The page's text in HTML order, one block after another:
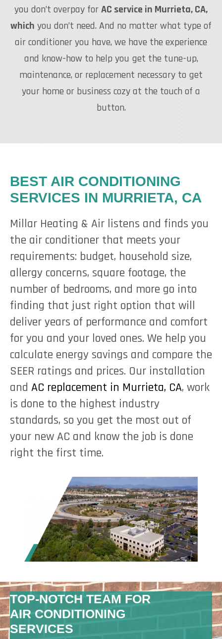
you don’t overpay forAC service in Murrieta, CA,
which you don’t need. And no matter what type of
air conditioner you have, we have the experience
and know-how to help you get the tune-up,
maintenance, or replacement necessary to get
your home or business cozy at the touch of a
button.
BEST AIR CONDITIONING
SERVICES IN MURRIETA, CA
Millar Heating & Air listens and finds you
the air conditioner that meets your
requirements: budget, household size,
allergy concerns, square footage, the
number of bedrooms, and more go into
finding that just right option that will
deliver years of performance and comfort
for you and your loved ones. We help you
calculate energy savings and compare the
SEER ratings and prices. Our installation
and AC replacement in Murrieta, CA, work
is done to the highest industry
standards, so you get the most out of
your new AC and know the job is done
right the first time.
TOP-NOTCH TEAM FOR
AIR CONDITIONING
SERVICES